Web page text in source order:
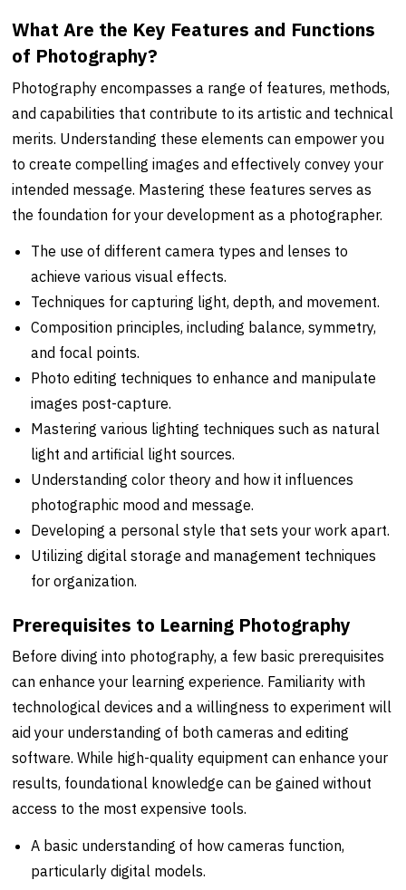
What Are the Key Features and Functions
of Photography?
Photography encompasses a range of features, methods,
and capabilities that contribute to its artistic and technical
merits. Understanding these elements can empower you
to create compelling images and effectively convey your
intended message. Mastering these features serves as
the foundation for your development as a photographer.
The use of different camera types and lenses to
achieve various visual effects.
Techniques for capturing light, depth, and movement.
Composition principles, including balance, symmetry,
and focal points.
Photo editing techniques to enhance and manipulate
images post-capture.
Mastering various lighting techniques such as natural
light and artificial light sources.
Understanding color theory and how it influences
photographic mood and message.
Developing a personal style that sets your work apart.
Utilizing digital storage and management techniques
for organization.
Prerequisites to Learning Photography
Before diving into photography, a few basic prerequisites
can enhance your learning experience. Familiarity with
technological devices and a willingness to experiment will
aid your understanding of both cameras and editing
software. While high-quality equipment can enhance your
results, foundational knowledge can be gained without
access to the most expensive tools.
A basic understanding of how cameras function,
particularly digital models.